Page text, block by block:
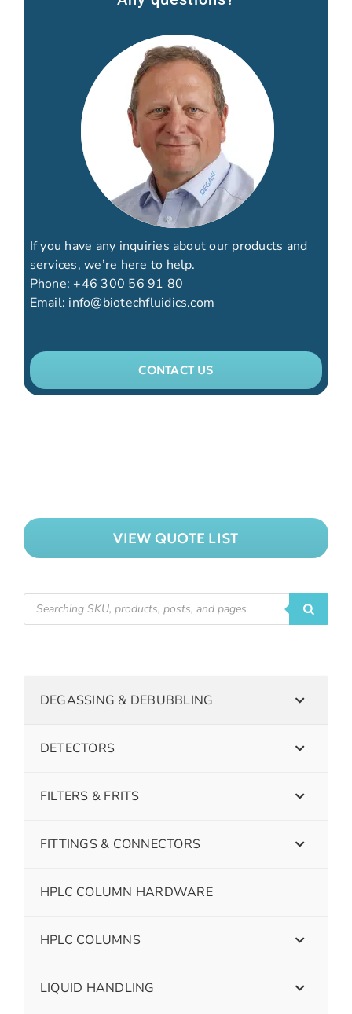
If you have any inquiries about our products and
services, we’re here to help.
Phone: +46 300 56 91 80
Email: info@biotechfluidics.com
CONTACT US
VIEW QUOTE LIST
DEGASSING & DEBUBBLING
DETECTORS
FILTERS & FRITS
FITTINGS & CONNECTORS
HPLC COLUMN HARDWARE
HPLC COLUMNS
LIQUID HANDLING